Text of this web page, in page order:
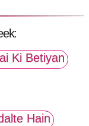
Ki Betiyan
Hain